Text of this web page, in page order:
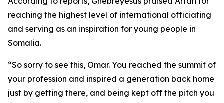
reaching the highest level of international officiating
and serving as an inspiration for young people in
Somalia.
“So sorry to see this, Omar. You reached the summit of
your profession and inspired a generation back home
just by getting there, and being kept off the pitch you